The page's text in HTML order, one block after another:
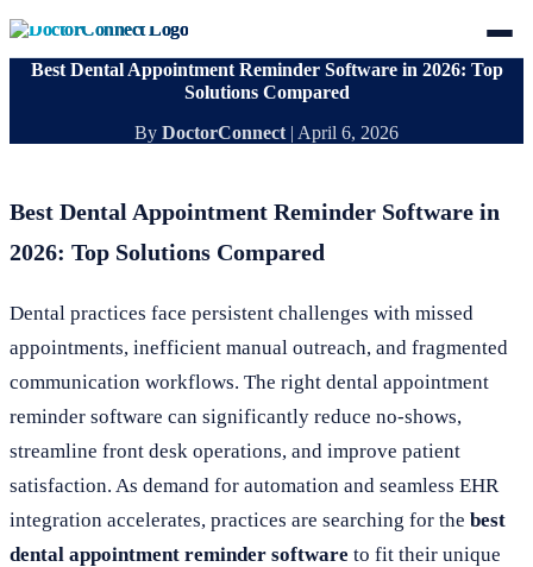
Best Dental Appointment Reminder Software in 2026: Top
Solutions Compared
By DoctorConnect | April 6, 2026
Best Dental Appointment Reminder Software in
2026: Top Solutions Compared
Dental practices face persistent challenges with missed
appointments, inefficient manual outreach, and fragmented
communication workflows. The right dental appointment
reminder software can significantly reduce no-shows,
streamline front desk operations, and improve patient
satisfaction. As demand for automation and seamless EHR
integration accelerates, practices are searching for the best
dental appointment reminder software to fit their unique